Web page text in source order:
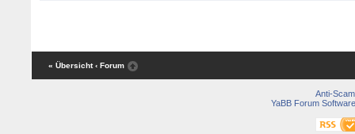
« Übersicht ‹ Forum
Anti-Scam
YaBB Forum Software